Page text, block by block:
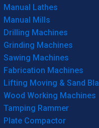
Manual Lathes
Manual Mills
Drilling Machines
Grinding Machines
Sawing Machines
Fabrication Machines
Lifting Moving & Sand
Wood Working Machines
Tamping Rammer
Plate Compactor